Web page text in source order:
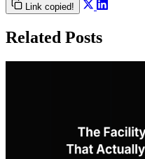
Link copied!
Related Posts